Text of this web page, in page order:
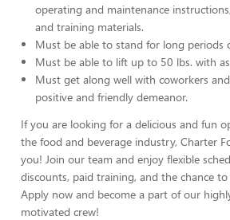
operating and maintenance
and training materials.
Must be able to stand for long periods
Must be able to lift up to 50 lbs. with
Must get along well with coworkers
positive and friendly demeanor.
If you are looking for a delicious and fun
the food and beverage industry, Charter
you! Join our team and enjoy flexible
discounts, paid training, and the chance to
Apply now and become a part of our
motivated crew!